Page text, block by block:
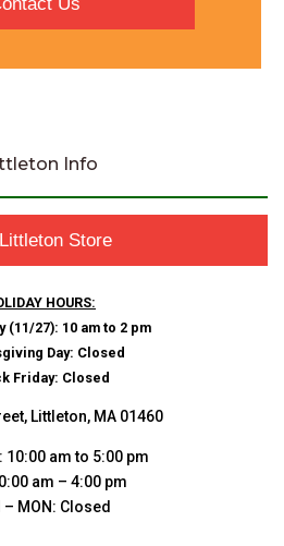
Info
Store
HOURS:
(11/27): 10 am to 2 pm
Day: Closed
Friday: Closed
Littleton, MA 01460
10:00 am to 5:00 pm
am – 4:00 pm
– MON: Closed